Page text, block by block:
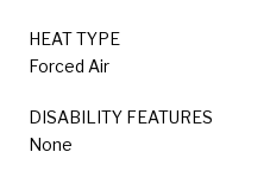
HEAT TYPE
Forced Air
DISABILITY FEATURES
None